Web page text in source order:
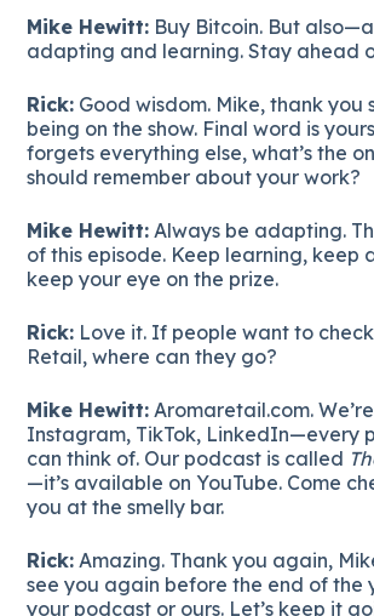
Mike Hewitt: Buy Bitcoin. But
adapting and learning. Stay ahead
Rick: Good wisdom. Mike, thank you
being on the show. Final word is
forgets everything else, what’s the
should remember about your work?
Mike Hewitt: Always be adapting.
of this episode. Keep learning, keep
keep your eye on the prize.
Rick: Love it. If people want to
Retail, where can they go?
Mike Hewitt: Aromaretail.com.
Instagram, TikTok, LinkedIn—every
can think of. Our podcast is called
—it’s available on YouTube. Come
you at the smelly bar.
Rick: Amazing. Thank you again,
see you again before the end of the
your podcast or ours. Let’s keep it